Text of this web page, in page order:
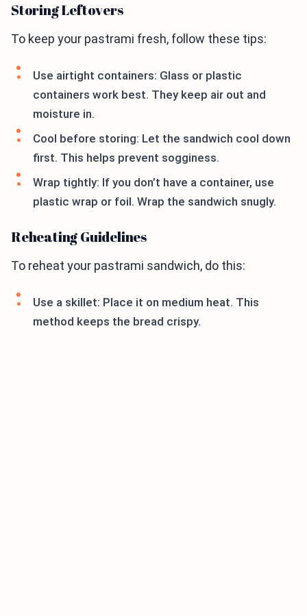
Storing Leftovers
To keep your pastrami fresh, follow these tips:
Use airtight containers: Glass or plastic
containers work best. They keep air out and
moisture in.
Cool before storing: Let the sandwich cool down
first. This helps prevent sogginess.
Wrap tightly: If you don’t have a container, use
plastic wrap or foil. Wrap the sandwich snugly.
Reheating Guidelines
To reheat your pastrami sandwich, do this:
Use a skillet: Place it on medium heat. This
method keeps the bread crispy.